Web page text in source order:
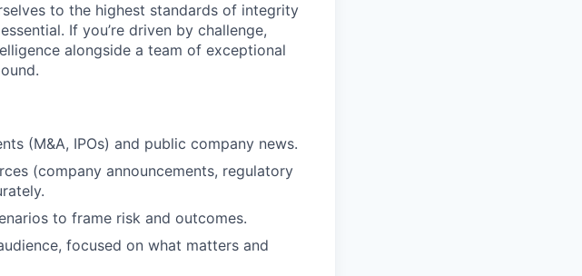
to the highest standards of integrity
If you’re driven by challenge,
alongside a team of exceptional
(M&A, IPOs) and public company news.
(company announcements, regulatory
to frame risk and outcomes.
focused on what matters and